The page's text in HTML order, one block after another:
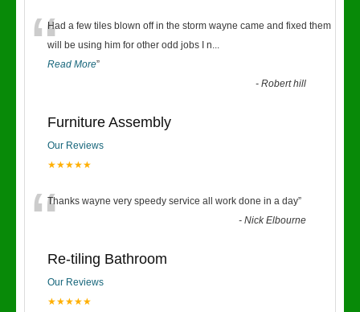
“Had a few tiles blown off in the storm wayne came and fixed them
will be using him for other odd jobs I n...
Read More”
-Robert hill
Furniture Assembly
Our Reviews
★★★★★
“Thanks wayne very speedy service all work done in a day”
-Nick Elbourne
Re-tiling Bathroom
Our Reviews
★★★★★